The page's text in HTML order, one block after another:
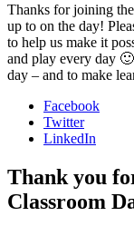
Thanks for joining
up to on the day!
to help us make it
and play every day
day – and to make
Facebook
Twitter
LinkedIn
Thank you
Classroom